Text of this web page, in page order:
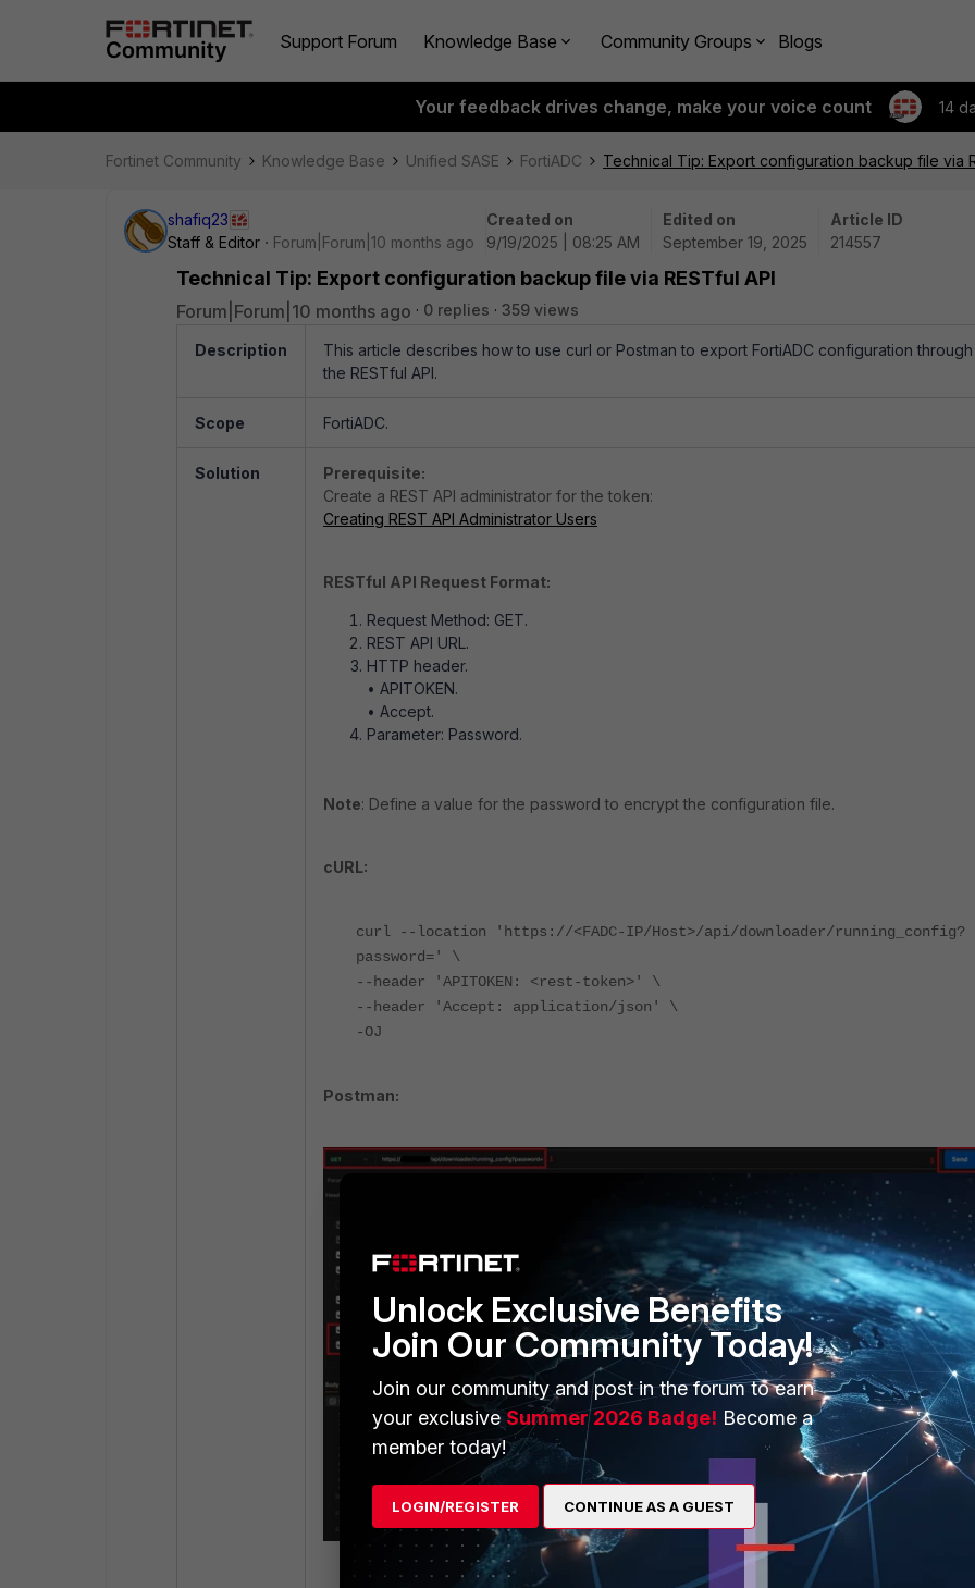
Support Forum Knowledge Base Community Groups Blogs
Your feedback drives change, make your voice count 14
Fortinet Community Knowledge Base Unified SASE FortiADC Technical Tip: Export configuration backup file via
shafiq23
Staff & Editor
Forum|Forum|10 months ago
Created on
9/19/2025 | 08:25 AM
Edited on
September 19, 2025
Article ID
214557
Technical Tip: Export configuration backup file via RESTful API
Forum|Forum|10 months ago 0 replies 359 views
Description
This article describes how to use curl or Postman to export FortiADC configuration through
the RESTful API.
Scope FortiADC.
Solution
Prerequisite:
Create a REST API administrator for the token:
Creating REST API Administrator Users
RESTful API Request Format:
Request Method: GET.
REST API URL.
HTTP header.
• APITOKEN.
• Accept.
Parameter: Password.
Note: Define a value for the password to encrypt the configuration file.
cURL:
curl --location 'https://<FADC-IP/Host>/api/downloader/running_config?
password=' \
--header 'APITOKEN: <rest-token>' \
--header 'Accept: application/json' \
-OJ
Postman:
Unlock Exclusive Benefits
Join Our Community Today!
Join our community and post in the forum to earn
your exclusiveSummer 2026 Badge! Become a
member today!
LOGIN/REGISTER CONTINUE AS A GUEST